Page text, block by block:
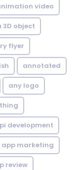
video
object
flyer
annotated
any logo
development
app marketing
review